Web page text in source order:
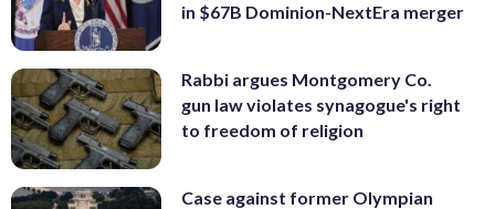
in $67B Dominion-NextEra merger
Rabbi argues Montgomery Co.
gun law violates synagogue's right
to freedom of religion
Case against former Olympian